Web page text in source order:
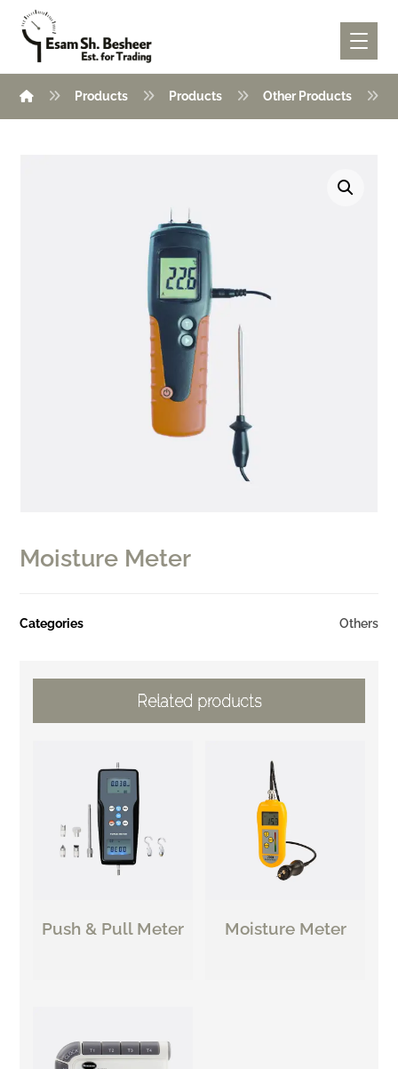
Products Products Other Products
Moisture Meter
Categories Others
Related products
Push & Pull Meter Moisture Meter